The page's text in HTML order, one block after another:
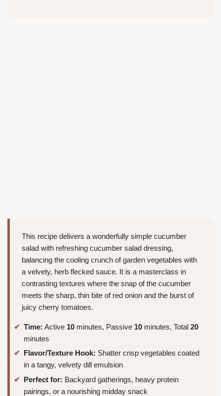
This recipe delivers a wonderfully simple cucumber
salad with refreshing cucumber salad dressing,
balancing the cooling crunch of garden vegetables with
a velvety, herb flecked sauce. It is a masterclass in
contrasting textures where the snap of the cucumber
meets the sharp, thin bite of red onion and the burst of
juicy cherry tomatoes.
Time: Active 10 minutes, Passive 10 minutes, Total 20
minutes
Flavor/Texture Hook: Shatter crisp vegetables coated
in a tangy, velvety dill emulsion
Perfect for: Backyard gatherings, heavy protein
pairings, or a nourishing midday snack